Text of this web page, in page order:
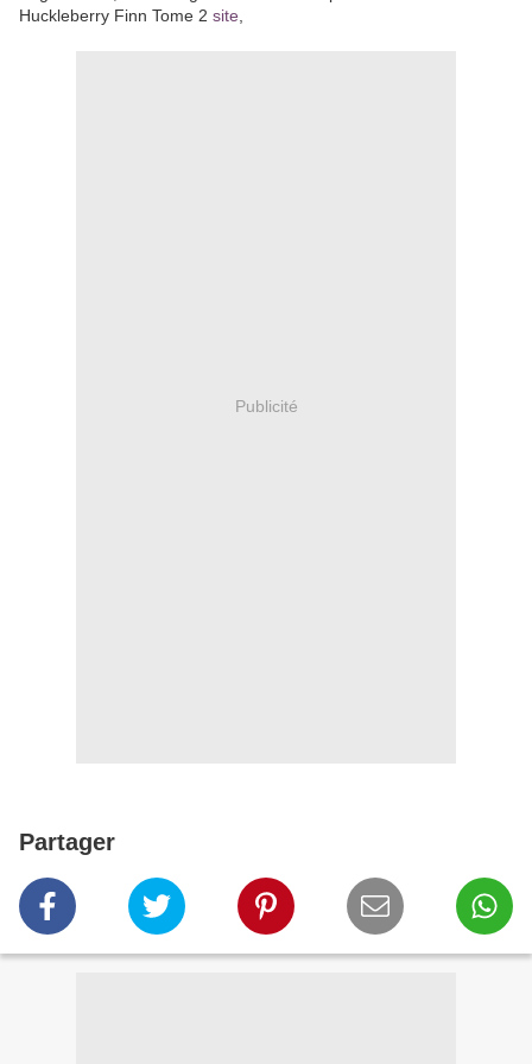
Huckleberry Finn Tome 2 site
Publicité
Partager